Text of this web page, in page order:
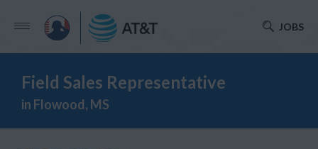
JOBS
Field Sales Representative
in Flowood, MS